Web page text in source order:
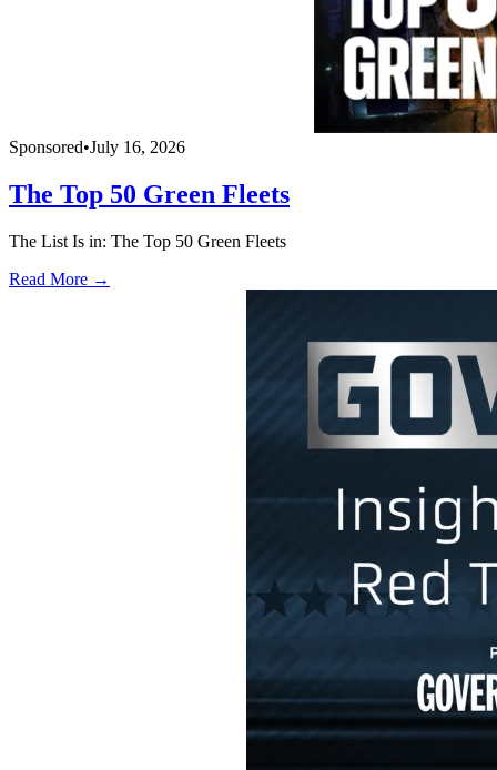
Sponsored•July 16, 2026
The Top 50 Green Fleets
The List Is in: The Top 50 Green Fleets
Read More →